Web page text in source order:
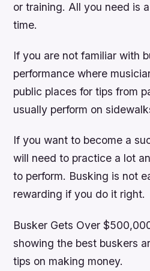
or training. All you need is
time.
If you are not familiar with
performance where
public places for tips from
usually perform on
If you want to become a
will need to practice a lot
to perform. Busking is not
rewarding if you do it right.
Busker Gets Over
showing the best buskers
tips on making money.